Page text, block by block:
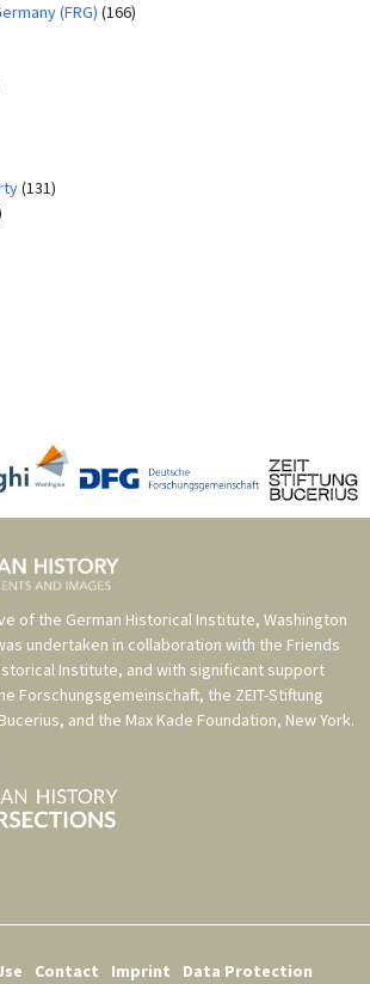
(FRG) (166)
(131)
of the German Historical Institute, Washington
undertaken in collaboration with the Friends
Institute, and with significant support
Forschungsgemeinschaft, the ZEIT-Stiftung
, and the Max Kade Foundation, New York.
Contact Imprint Data Protection